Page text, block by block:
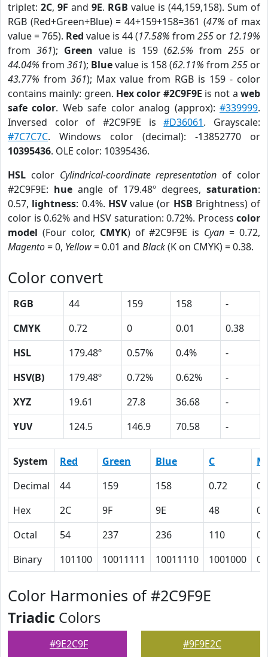
triplet: 2C, 9F and 9E. RGB value is (44,159,158). Sum of
RGB (Red+Green+Blue) = 44+159+158=361 (47% of max
value = 765). Red value is 44 (17.58% from 255 or 12.19%
from 361); Green value is 159 (62.5% from 255 or
44.04% from 361); Bluevalue is 158 (62.11% from 255 or
43.77% from 361); Max value from RGB is 159 - color
contains mainly: green. Hex color #2C9F9E is not aweb
safe color. Web safe color analog (approx):#339999.
Inversed color of #2C9F9E is#D36061. Grayscale:
#7C7C7C. Windows color (decimal): -13852770 or
10395436. OLE color: 10395436.
HSL color Cylindrical-coordinate representation of color
#2C9F9E: hue angle of 179.48º degrees, saturation:
0.57, lightness: 0.4%. HSVvalue (or HSB Brightness) of
color is 0.62% and HSV saturation: 0.72%. Process color
model (Four color, CMYK) of #2C9F9E is Cyan = 0.72,
Magento= 0, Yellow= 0.01 and Black(K on CMYK) = 0.38.
Color convert
RGB 44 159 158
-
CMYK
0.72 0 0.01
0.38
HSL
179.48º 0.57% 0.4%
-
HSV(B)
179.48º 0.72% 0.62%
-
XYZ
19.61 27.8 36.68
-
YUV
124.5 146.9 70.58 -
System Red Green Blue C
M
Decimal
44 159 158 0.72
0
Hex
2C 9F 9E 48
0
Octal
54 237 236 110
0
Binary
101100 10011111 10011110 1001000 0
Color Harmonies of #2C9F9E
Triadic Colors
#9E2C9F #9F9E2C